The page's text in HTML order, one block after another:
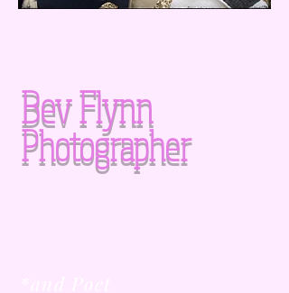
Bev Flynn
Photographer